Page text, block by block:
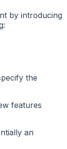
by introducing
the
features
an